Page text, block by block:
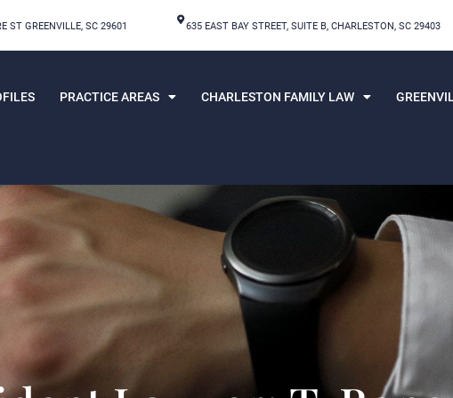
ST GREENVILLE, SC 29601 635 EAST BAY STREET, SUITE B, CHARLESTON, SC 29403
PRACTICE AREAS CHARLESTON FAMILY LAW